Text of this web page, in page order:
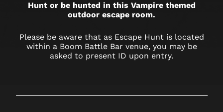
Hunt or be hunted in this Vampire themed
outdoor escape room.
Please be aware that as Escape Hunt is located
within a Boom Battle Bar venue, you may be
asked to present ID upon entry.